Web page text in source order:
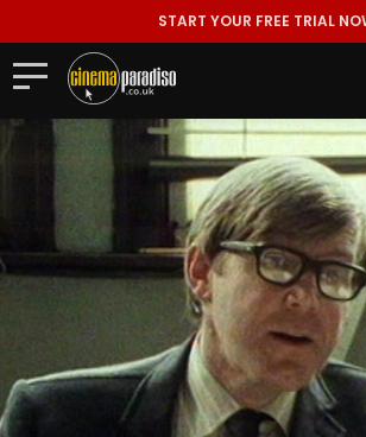
START YOUR FREE TRIAL